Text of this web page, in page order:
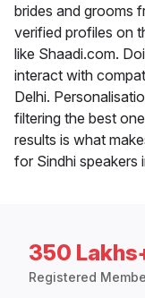
brides and grooms
verified profiles on
like Shaadi.com.
interact with
Delhi.
filtering the best
results is what
for Sindhi speakers
350
Registered